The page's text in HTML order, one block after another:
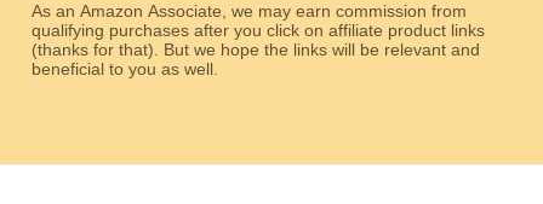
As an Amazon Associate, we may earn commission from
qualifying purchases after you click on affiliate product links
(thanks for that). But we hope the links will be relevant and
beneficial to you as well.